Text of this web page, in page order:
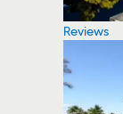
Reviews